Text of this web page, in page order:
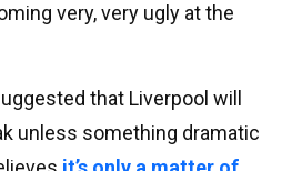
very, very ugly at the
that Liverpool will
unless something dramatic